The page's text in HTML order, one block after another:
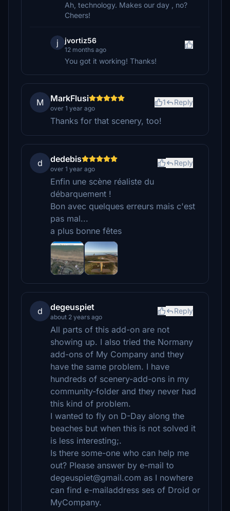
Ah, technology. Makes our day , no?
Cheers!
j jvortiz56
12 months ago
You got it working! Thanks!
M MarkFlusi
over 1 year ago
1 Reply
Thanks for that scenery, too!
d dedebis
over 1 year ago
Reply
Enfin une scène réaliste du
débarquement !
Bon avec quelques erreurs mais c'est
pas mal...
a plus bonne fêtes
d degeuspiet
about 2 years ago
Reply
All parts of this add-on are not
showing up. I also tried the Normany
add-ons of My Company and they
have the same problem. I have
hundreds of scenery-add-ons in my
community-folder and they never had
this kind of problem.
I wanted to fly on D-Day along the
beaches but when this is not solved it
is less interesting;.
Is there some-one who can help me
out? Please answer by e-mail to
degeuspiet@gmail.com as I nowhere
can find e-mailaddress ses of Droid or
MyCompany.